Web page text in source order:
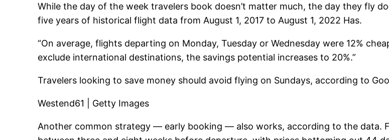
While the day of the week travelers book doesn’t matter much, the day they fly
five years of historical flight data from August 1, 2017 to August 1, 2022 Has.
“On average, flights departing on Monday, Tuesday or Wednesday were 12%
exclude international destinations, the savings potential increases to 20%.”
Travelers looking to save money should avoid flying on Sundays, according to
Westend61 | Getty Images
Another common strategy — early booking — also works, according to the data.